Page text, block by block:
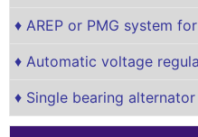
♦ AREP or PMG system
♦ Automatic voltage
♦ Single bearing alternator